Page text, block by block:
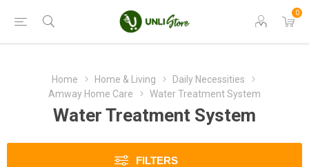
0
Home Home & Living
Daily Necessities
Amway Home Care
Water Treatment System
Water Treatment System
FILTERS